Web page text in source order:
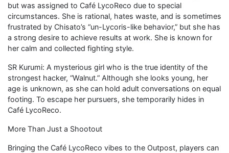
but was assigned to Café LycoReco due to special
circumstances. She is rational, hates waste, and is sometimes
frustrated by Chisato’s “un-Lycoris-like behavior,” but she has
a strong desire to achieve results at work. She is known for
her calm and collected fighting style.
SR Kurumi: A mysterious girl who is the true identity of the
strongest hacker, “Walnut.” Although she looks young, her
age is unknown, as she can hold adult conversations on equal
footing. To escape her pursuers, she temporarily hides in
Café LycoReco.
More Than Just a Shootout
Bringing the Café LycoReco vibes to the Outpost, players can